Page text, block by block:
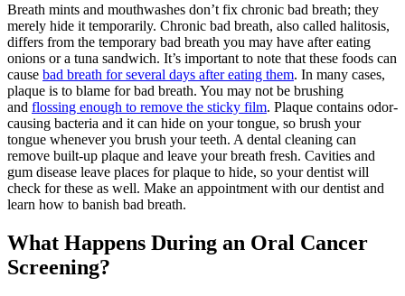
Breath mints and mouthwashes don’t fix chronic bad breath; they
merely hide it temporarily. Chronic bad breath, also called halitosis,
differs from the temporary bad breath you may have after eating
onions or a tuna sandwich. It’s important to note that these foods can
cause bad breath for several days after eating them. In many cases,
plaque is to blame for bad breath. You may not be brushing
and flossing enough to remove the sticky film. Plaque contains odor-
causing bacteria and it can hide on your tongue, so brush your
tongue whenever you brush your teeth. A dental cleaning can
remove built-up plaque and leave your breath fresh. Cavities and
gum disease leave places for plaque to hide, so your dentist will
check for these as well. Make an appointment with our dentist and
learn how to banish bad breath.
What Happens During an Oral Cancer
Screening?